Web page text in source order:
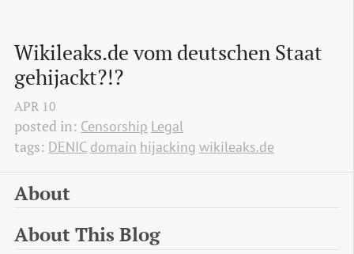
Wikileaks.de vom deutschen Staat
gehijackt?!?
APR 10
posted in: Censorship Legal
tags: DENIC domain hijacking wikileaks.de
About
About This Blog